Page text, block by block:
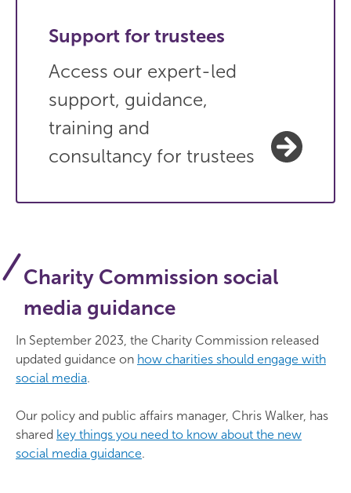
Support for trustees
Access our expert-led
support, guidance,
training and
consultancy for trustees
Charity Commission social
media guidance
In September 2023, the Charity Commission released
updated guidance on how charities should engage with
social media.
Our policy and public affairs manager, Chris Walker, has
shared key things you need to know about the new
social media guidance.